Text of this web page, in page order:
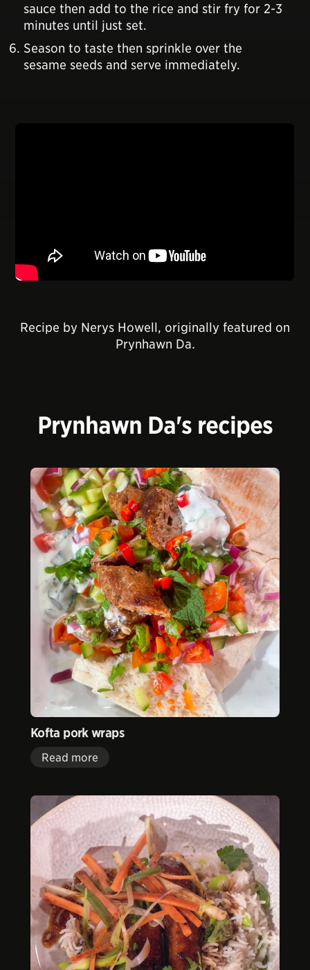
sauce then add to the rice and stir fry for 2-3
minutes until just set.
Season to taste then sprinkle over the
sesame seeds and serve immediately.
Recipe by Nerys Howell, originally featured on
Prynhawn Da.
Prynhawn Da's recipes
Kofta pork wraps
Read more